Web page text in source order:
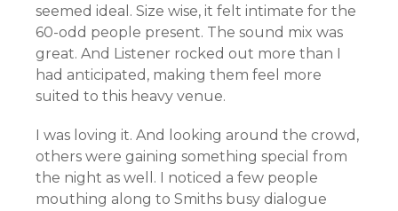
seemed ideal. Size wise, it felt intimate for the
60-odd people present. The sound mix was
great. And Listener rocked out more than I
had anticipated, making them feel more
suited to this heavy venue.
I was loving it. And looking around the crowd,
others were gaining something special from
the night as well. I noticed a few people
mouthing along to Smiths busy dialogue